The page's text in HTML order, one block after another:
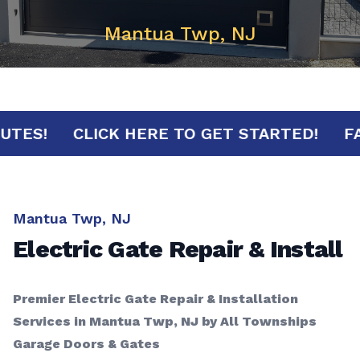
Mantua Twp, NJ
MINUTES! CLICK HERE TO GET STARTED!
Mantua Twp, NJ
Electric Gate Repair & Install
Premier Electric Gate Repair & Installation
Services in Mantua Twp, NJ by All Townships
Garage Doors & Gates